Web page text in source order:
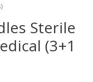
Sterile
(3+1